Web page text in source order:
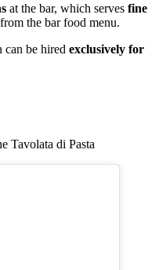
at the bar, which serves fine
the bar food menu.
can be hired exclusively for
Tavolata di Pasta